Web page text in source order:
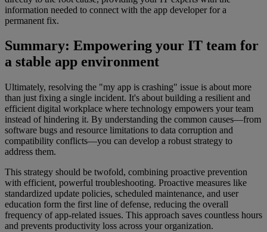
information needed to connect with the app developer for a
permanent fix.
Summary: Empowering your IT team for
a stable app environment
Ultimately, resolving the "my app is crashing" issue is about more
than just fixing a single incident. It's about building a resilient and
efficient digital workplace where technology empowers your team
instead of hindering it. By understanding the common causes—from
software bugs and resource limitations to data corruption and
compatibility conflicts—you can develop a robust strategy to
address them.
This strategy should be twofold, combining proactive prevention
with efficient, powerful troubleshooting. Proactive measures like
standardized update policies, scheduled maintenance, and user
education form the first line of defense, reducing the overall
frequency of app-related issues. This approach saves countless hours
and prevents productivity loss across your organization.